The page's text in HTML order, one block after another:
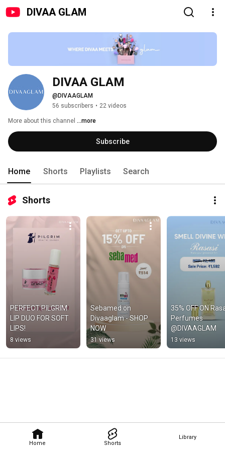
DIVAA GLAM
Home Shorts
Library
DIVAA GLAM
@DIVAAGLAM
56 subscribers • 22 videos
More about this channel ...more
Subscribe
Home Shorts Playlists Search
Shorts
PERFECT PILGRIM
LIP DUO FOR SOFT
LIPS!
8 views
Sebamed on
Divaaglam - SHOP
NOW
31 views
35% OFF ON
Perfumes
@DIVAAGLAM
13 views